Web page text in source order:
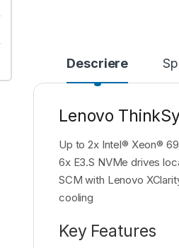
Descriere
Lenovo
Up to 2x Intel® Xeon®
6x E3.S NVMe drives
SCM with Lenovo
cooling
Key Features